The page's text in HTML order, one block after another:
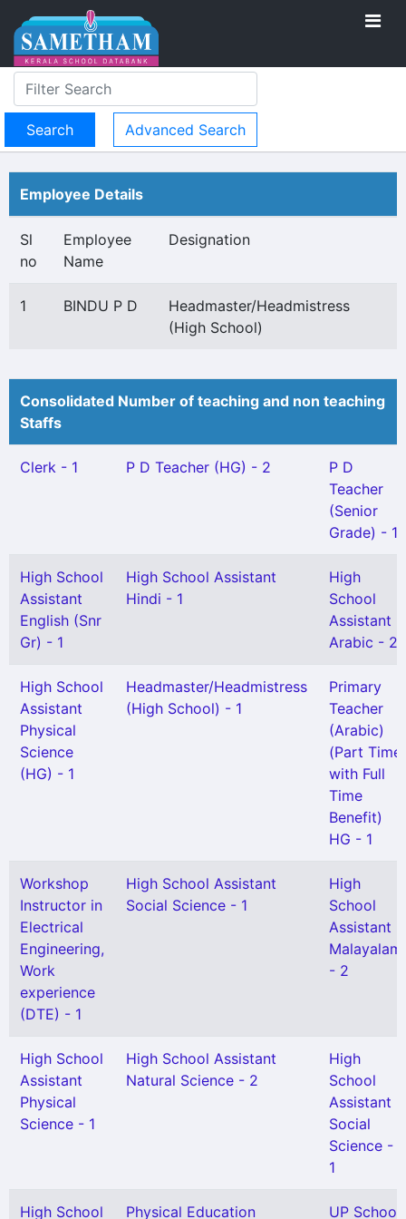
Advanced Search
Employee Details
Sl
no
Employee
Name
Designation
1 BINDU P D
Headmaster/Headmistress
(High School)
Consolidated Number of teaching and non teaching
Staffs
Clerk - 1 P D Teacher (HG) - 2
P D
Teacher
(Senior
Grade) - 1
High School
Assistant
English (Snr
Gr) - 1
High School Assistant
Hindi - 1
High
School
Assistant
Arabic - 2
High School
Assistant
Physical
Science
(HG) - 1
Headmaster/Headmistress
(High School) - 1
Primary
Teacher
(Arabic)
(Part Time
with Full
Time
Benefit)
HG - 1
Workshop
Instructor in
Electrical
Engineering,
Work
experience
(DTE) - 1
High School Assistant
Social Science - 1
High
School
Assistant
Malayalam
- 2
High School
Assistant
Physical
Science - 1
High School Assistant
Natural Science - 2
High
School
Assistant
Social
Science -
1
High School Physical Education UP School